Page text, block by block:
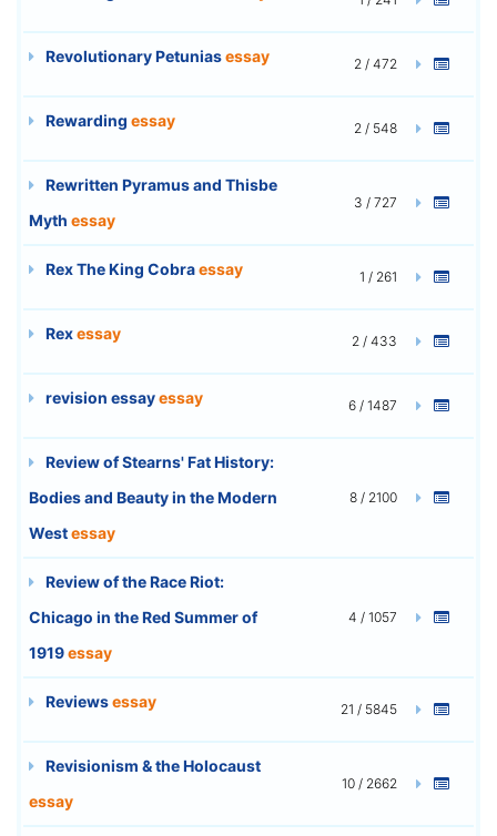
Revolutionary Petuniasessay 2 / 472
Rewarding essay 2 / 548
Rewritten Pyramus and Thisbe
Myth essay
3 / 727
Rex The King Cobraessay 1 / 261
Rexessay 2 / 433
revision essayessay 6 / 1487
Review of Stearns' Fat History:
Bodies and Beauty in the Modern
Westessay
8 / 2100
Review of the Race Riot:
Chicago in the Red Summer of
1919essay
4 / 1057
Reviewsessay 21 / 5845
Revisionism & the Holocaust
essay
10 / 2662